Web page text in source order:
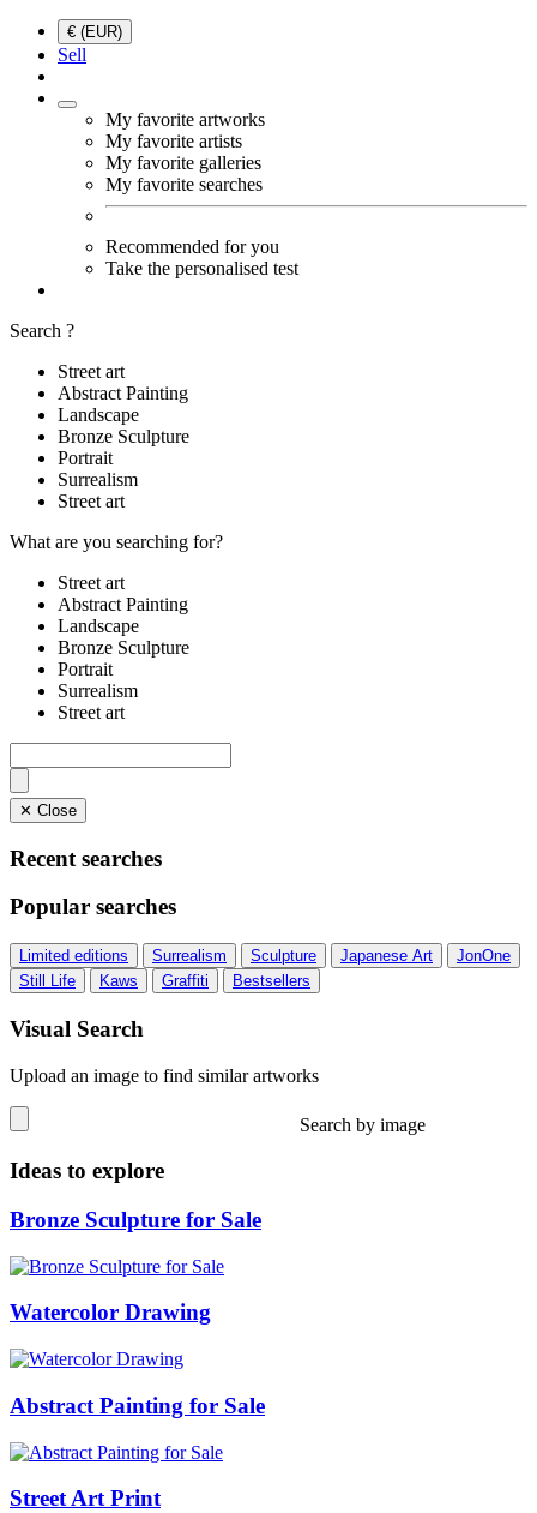
€ (EUR)
Sell
My favorite artworks
My favorite artists
My favorite galleries
My favorite searches
Recommended for you
Take the personalised test
Search ?
Street art
Abstract Painting
Landscape
Bronze Sculpture
Portrait
Surrealism
Street art
What are you searching for?
Street art
Abstract Painting
Landscape
Bronze Sculpture
Portrait
Surrealism
Street art
✕ Close
Recent searches
Popular searches
Limited editions Surrealism Sculpture Japanese Art
JonOne
Still Life
Kaws Graffiti Bestsellers
Visual Search
Upload an image to find similar artworks
Search by image
Ideas to explore
Bronze Sculpture for Sale
Watercolor Drawing
Abstract Painting for Sale
Street Art Print